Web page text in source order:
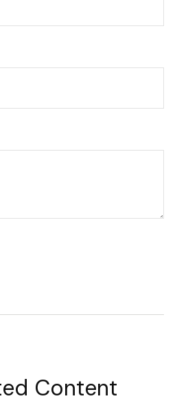
Content